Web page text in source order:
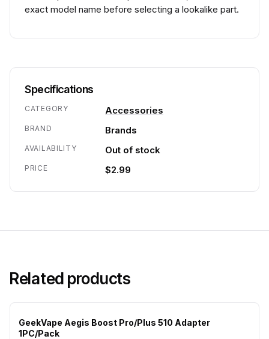
exact model name before selecting a lookalike part.
Specifications
CATEGORY Accessories
BRAND Brands
AVAILABILITY Out of stock
PRICE $2.99
Related products
GeekVape Aegis Boost Pro/Plus 510 Adapter
1PC/Pack